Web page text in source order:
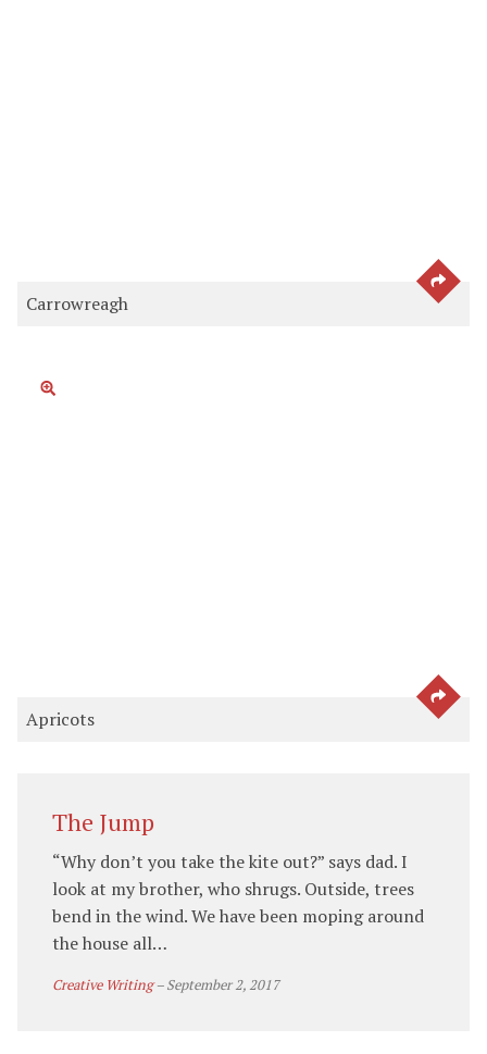
Carrowreagh SEE
Apricots SEE
The Jump
“Why don’t you take the kite out?” says dad. I
look at my brother, who shrugs. Outside, trees
bend in the wind. We have been moping around
the house all…
Creative Writing–September 2, 2017